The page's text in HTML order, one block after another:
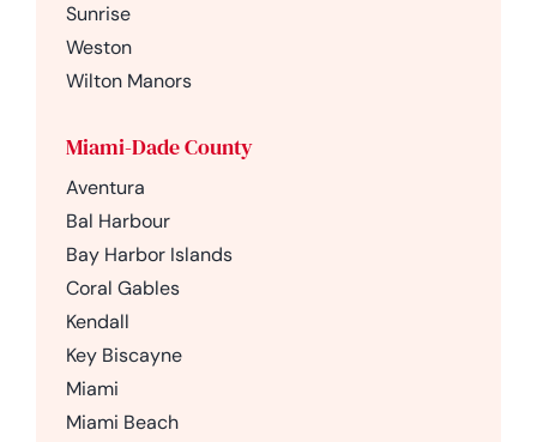
Sunrise
Weston
Wilton Manors
Miami-Dade County
Aventura
Bal Harbour
Bay Harbor Islands
Coral Gables
Kendall
Key Biscayne
Miami
Miami Beach